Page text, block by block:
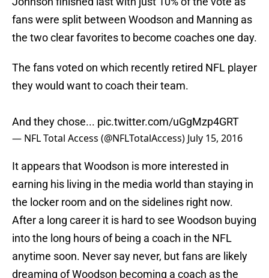
fans were split between Woodson and Manning as
the two clear favorites to become coaches one day.
The fans voted on which recently retired NFL player
they would want to coach their team.
And they chose... pic.twitter.com/uGgMzp4GRT
— NFL Total Access (@NFLTotalAccess) July 15, 2016
It appears that Woodson is more interested in
earning his living in the media world than staying in
the locker room and on the sidelines right now.
After a long career it is hard to see Woodson buying
into the long hours of being a coach in the NFL
anytime soon. Never say never, but fans are likely
dreaming of Woodson becoming a coach as the